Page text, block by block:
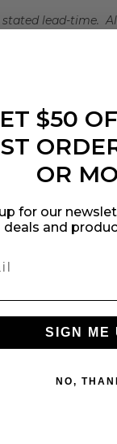
lead-time.
$50
OR
for our
deals and
SIGN ME
NO,